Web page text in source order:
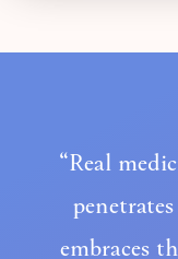
“Real
embraces